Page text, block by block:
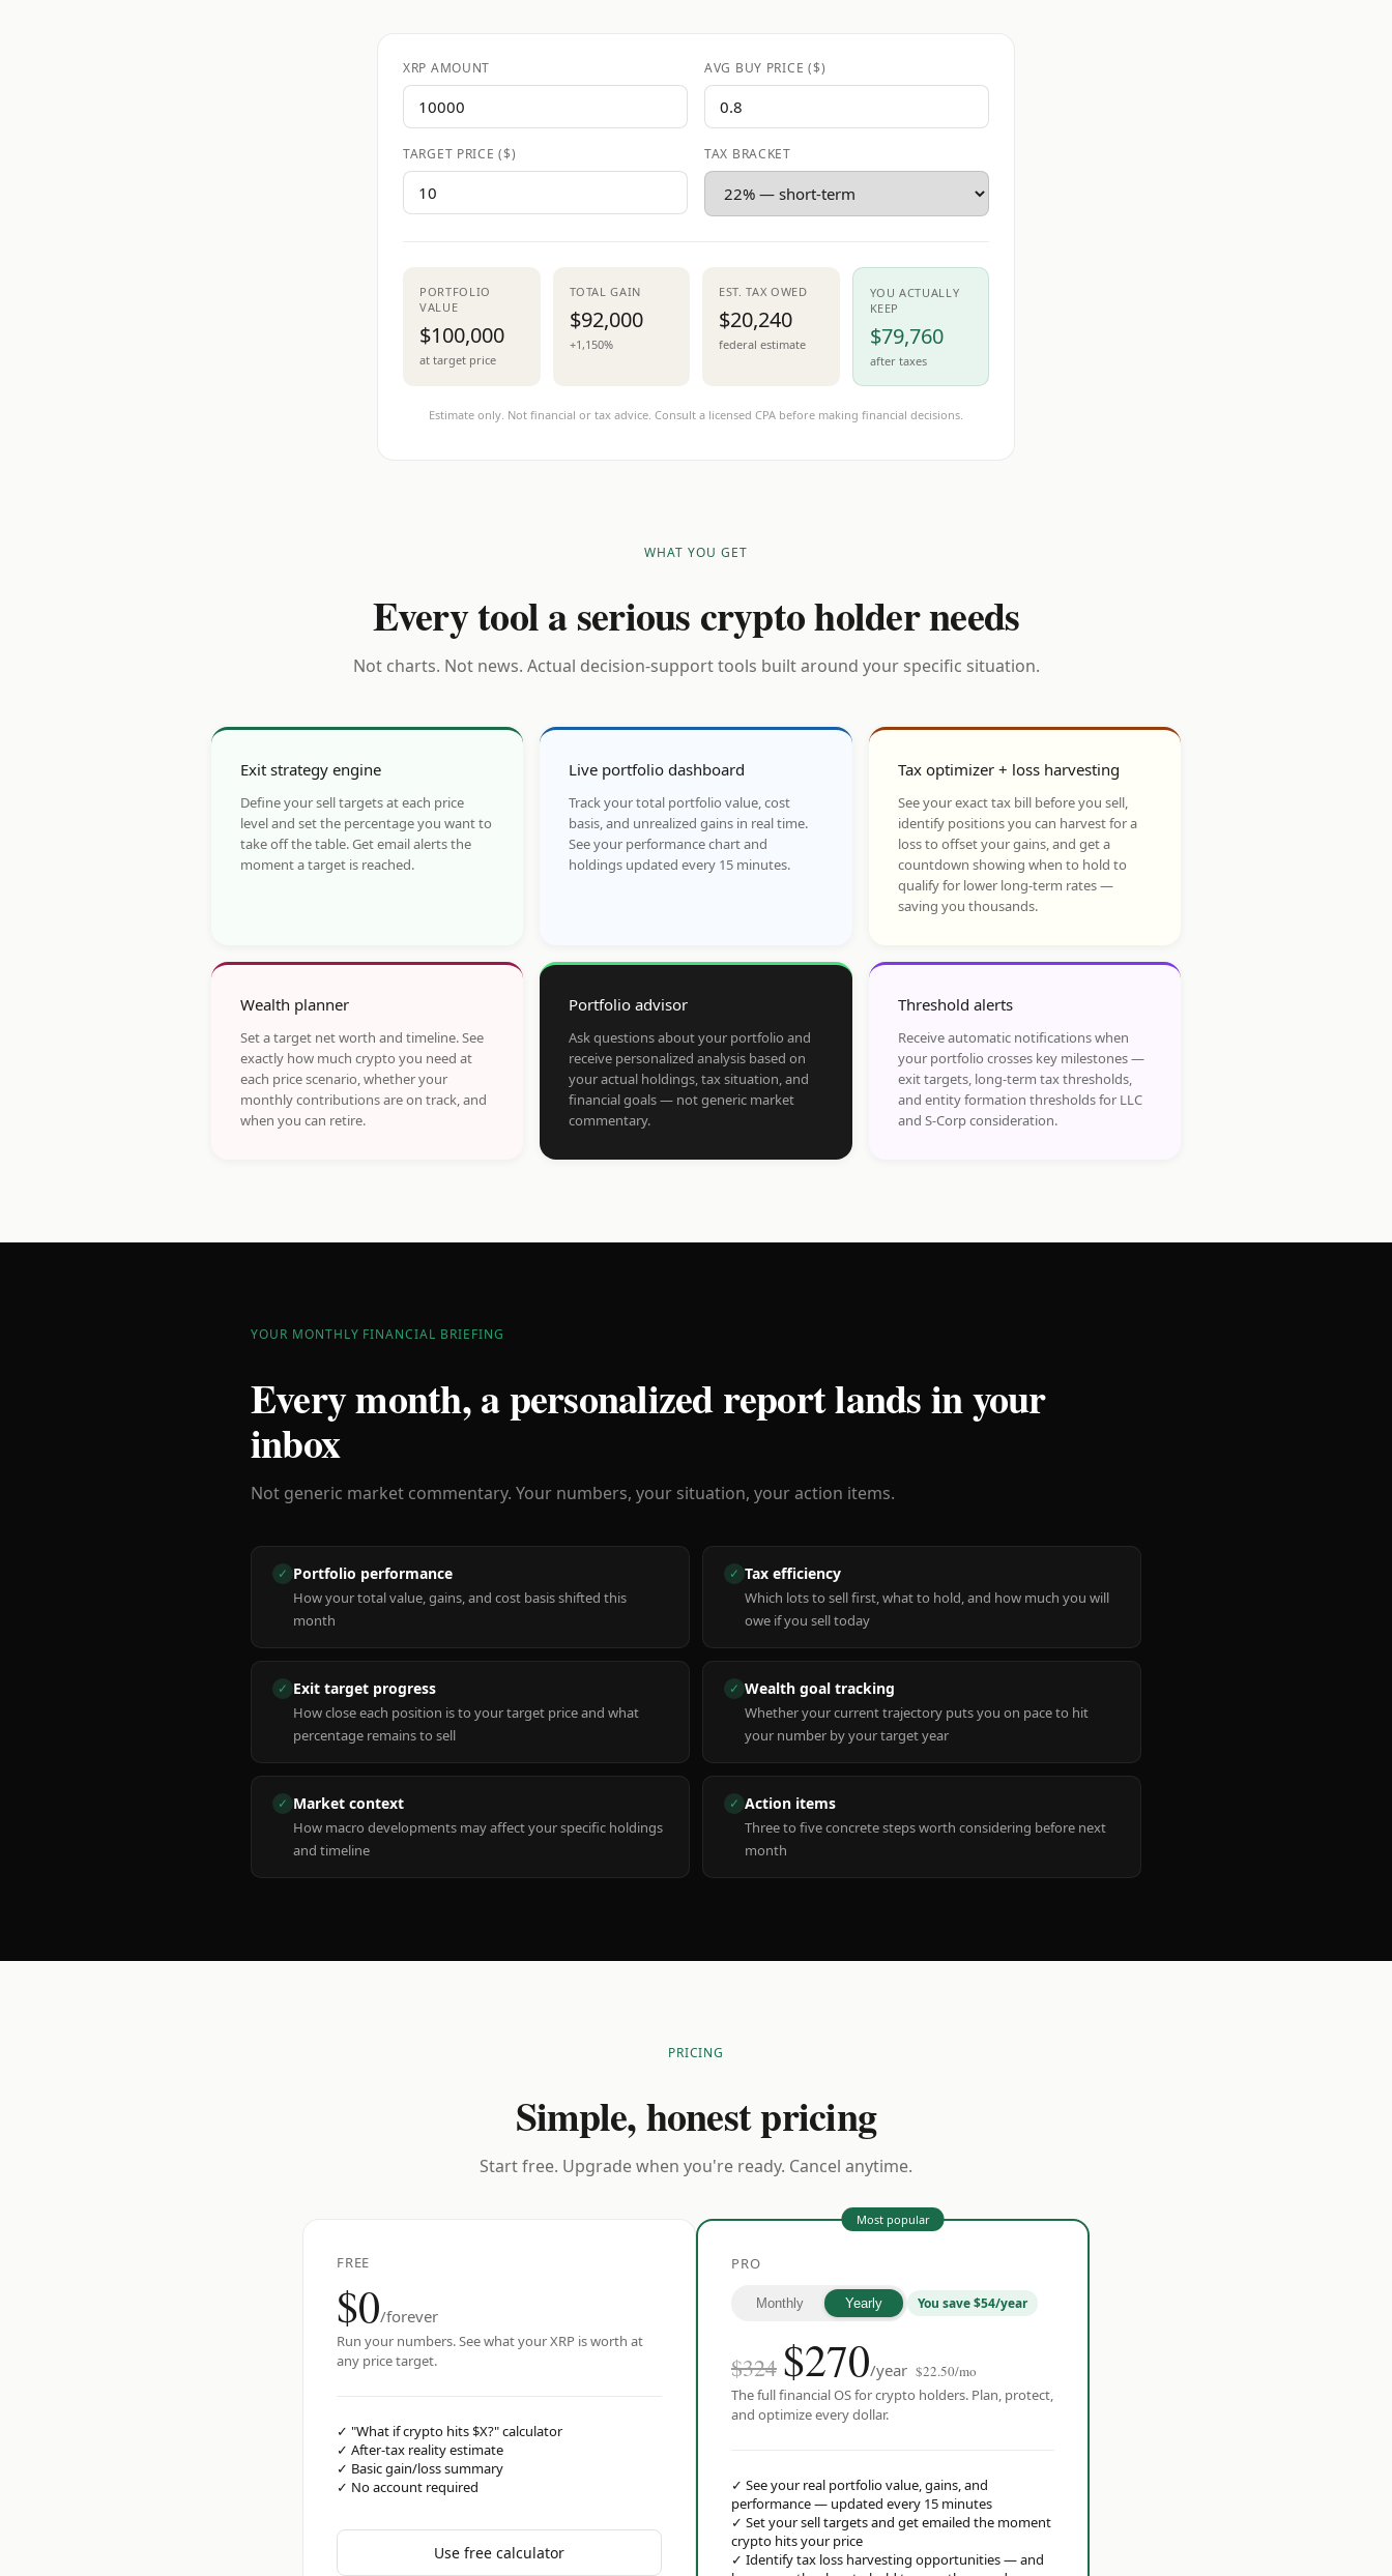
XRP AMOUNT AVG BUY PRICE ($)
TARGET PRICE ($) TAX BRACKET
PORTFOLIO
VALUE
$100,000
at target price
TOTAL GAIN
$92,000
+1,150%
EST. TAX OWED
$20,240
federal estimate
YOU ACTUALLY
KEEP
$79,760
after taxes
Estimate only. Not financial or tax advice. Consult a licensed CPA before making financial decisions.
WHAT YOU GET
Every tool a serious crypto holder needs
Not charts. Not news. Actual decision-support tools built around your specific situation.
Exit strategy engine
Define your sell targets at each price
level and set the percentage you want to
take off the table. Get email alerts the
moment a target is reached.
Live portfolio dashboard
Track your total portfolio value, cost
basis, and unrealized gains in real time.
See your performance chart and
holdings updated every 15 minutes.
Tax optimizer + loss harvesting
See your exact tax bill before you sell,
identify positions you can harvest for a
loss to offset your gains, and get a
countdown showing when to hold to
qualify for lower long-term rates —
saving you thousands.
Wealth planner
Set a target net worth and timeline. See
exactly how much crypto you need at
each price scenario, whether your
monthly contributions are on track, and
when you can retire.
Portfolio advisor
Ask questions about your portfolio and
receive personalized analysis based on
your actual holdings, tax situation, and
financial goals — not generic market
commentary.
Threshold alerts
Receive automatic notifications when
your portfolio crosses key milestones —
exit targets, long-term tax thresholds,
and entity formation thresholds for LLC
and S-Corp consideration.
YOUR MONTHLY FINANCIAL BRIEFING
Every month, a personalized report lands in your
inbox
Not generic market commentary. Your numbers, your situation, your action items.
✓ Portfolio performance
How your total value, gains, and cost basis shifted this
month
✓ Tax efficiency
Which lots to sell first, what to hold, and how much you will
owe if you sell today
✓ Exit target progress
How close each position is to your target price and what
percentage remains to sell
✓ Wealth goal tracking
Whether your current trajectory puts you on pace to hit
your number by your target year
✓ Market context
How macro developments may affect your specific holdings
and timeline
✓ Action items
Three to five concrete steps worth considering before next
month
PRICING
Simple, honest pricing
Start free. Upgrade when you're ready. Cancel anytime.
FREE
$0/forever
Run your numbers. See what your XRP is worth at
any price target.
✓ "What if crypto hits $X?" calculator
✓ After-tax reality estimate
✓ Basic gain/loss summary
✓ No account required
Use free calculator
Most popular
PRO
Monthly Yearly You save $54/year
$324 $270/year $22.50/mo
The full financial OS for crypto holders. Plan, protect,
and optimize every dollar.
✓ See your real portfolio value, gains, and
performance — updated every 15 minutes
✓ Set your sell targets and get emailed the moment
crypto hits your price
✓ Identify tax loss harvesting opportunities — and